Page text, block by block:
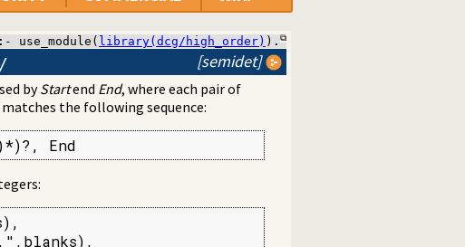
:- use_module( library(dcg/high_order) ).
[semidet]
byStartend End, where each pair of
the following sequence:
End